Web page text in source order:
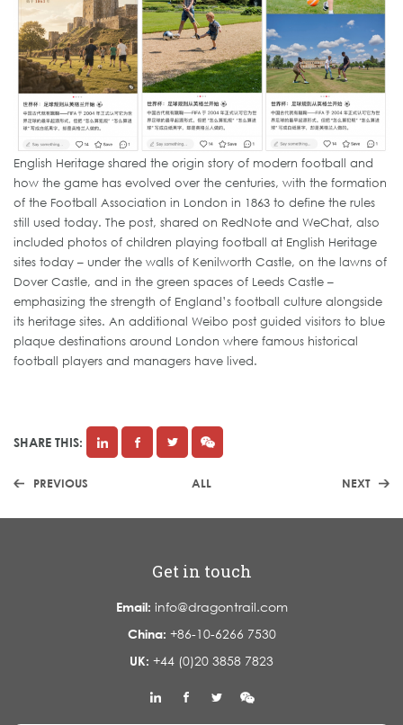
English Heritage shared the origin story of modern football and
how the game has evolved over the centuries, with the formation
of the Football Association in London in 1863 to define the rules
still used today. The post, shared on RedNote and WeChat, also
included photos of children playing football at English Heritage
sites today – under the walls of Kenilworth Castle, on the lawns of
Dover Castle, and in the green spaces of Leeds Castle –
emphasizing the strength of England’s football culture alongside
its heritage sites. An additional Weibo post guided visitors to blue
plaque destinations around London where famous historical
football players and managers have lived.
SHARE THIS:
PREVIOUS ALL NEXT
Get in touch
Email: info@dragontrail.com
China: +86-10-6266 7530
UK: +44 (0)20 3858 7823